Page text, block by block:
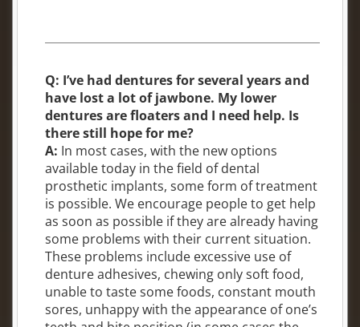
Q: I’ve had dentures for several years and
have lost a lot of jawbone. My lower
dentures are floaters and I need help. Is
there still hope for me?
A: In most cases, with the new options
available today in the field of dental
prosthetic implants, some form of treatment
is possible. We encourage people to get help
as soon as possible if they are already having
some problems with their current situation.
These problems include excessive use of
denture adhesives, chewing only soft food,
unable to taste some foods, constant mouth
sores, unhappy with the appearance of one’s